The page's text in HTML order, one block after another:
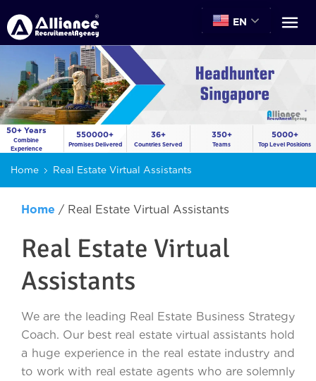
EN
50+ Years
Combine
Experience
550000+
Promises Delivered
36+
Countries Served
350+
Teams
5000+
Top Level Positions
Home Real Estate Virtual Assistants
Home / Real Estate Virtual Assistants
Real Estate Virtual
Assistants
We are the leading Real Estate Business Strategy
Coach. Our best real estate virtual assistants hold
a huge experience in the real estate industry and
to work with real estate agents who are solemnly